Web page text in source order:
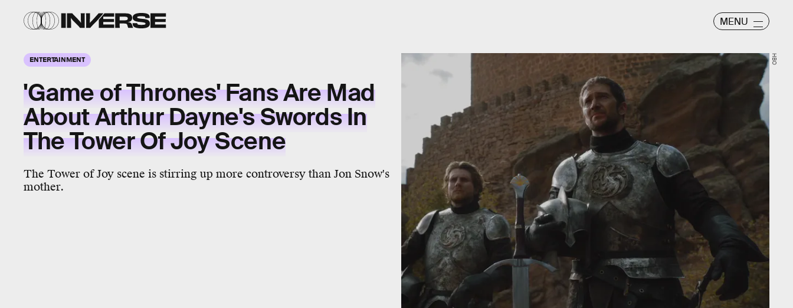
MENU
ENTERTAINMENT
'Game of Thrones' Fans Are Mad
About Arthur Dayne's Swords In
The Tower Of Joy Scene
The Tower of Joy scene is stirring up more controversy than Jon Snow's
mother.
HBO